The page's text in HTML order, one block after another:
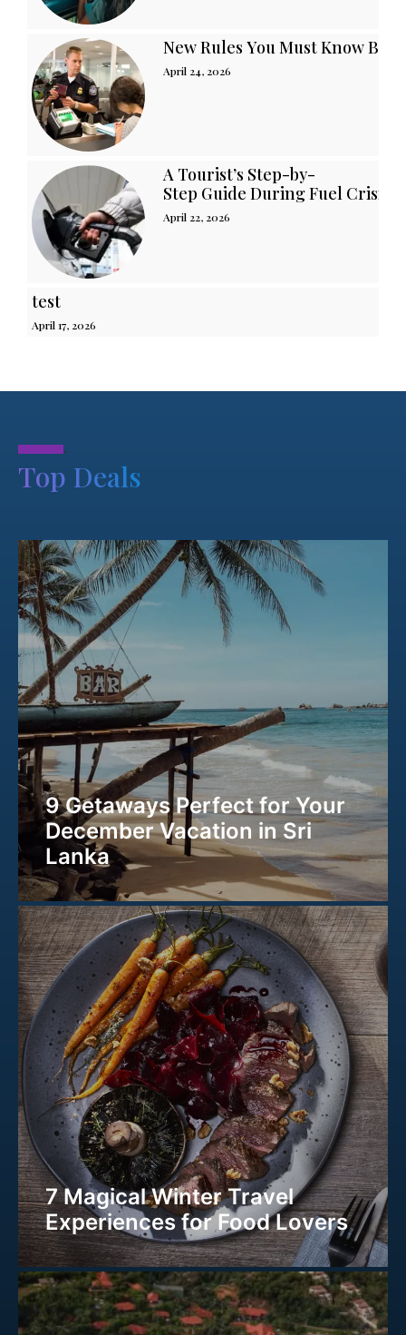
New Rules You Must Know
April 24, 2026
A Tourist’s Step-by-
Step Guide During Fuel Crisis
April 22, 2026
test
April 17, 2026
.
Top Deals
9 Getaways Perfect for Your
December Vacation in Sri
Lanka
7 Magical Winter Travel
Experiences for Food Lovers